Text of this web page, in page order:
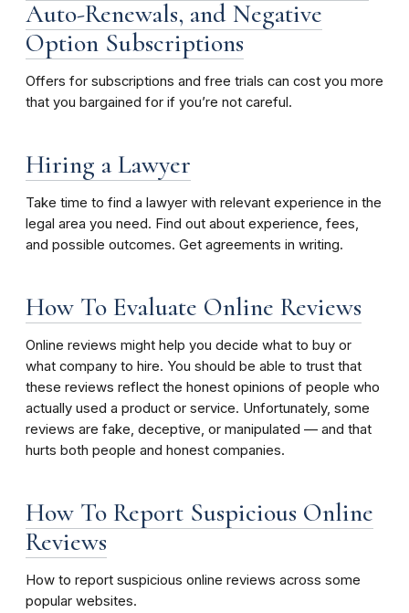
Auto-Renewals, and Negative
Option Subscriptions
Offers for subscriptions and free trials can cost you more
that you bargained for if you’re not careful.
Hiring a Lawyer
Take time to find a lawyer with relevant experience in the
legal area you need. Find out about experience, fees,
and possible outcomes. Get agreements in writing.
How To Evaluate Online Reviews
Online reviews might help you decide what to buy or
what company to hire. You should be able to trust that
these reviews reflect the honest opinions of people who
actually used a product or service. Unfortunately, some
reviews are fake, deceptive, or manipulated — and that
hurts both people and honest companies.
How To Report Suspicious Online
Reviews
How to report suspicious online reviews across some
popular websites.